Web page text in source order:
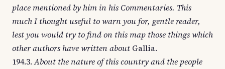
place mentioned by him in his Commentaries. This
much I thought useful to warn you for, gentle reader,
lest you would try to find on this map those things which
other authors have written about Gallia.
194.3.About the nature of this country and the people